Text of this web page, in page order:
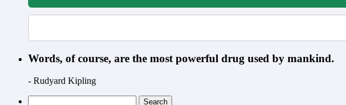
Words, of course, are the most powerful drug used by mankind.
- Rudyard Kipling